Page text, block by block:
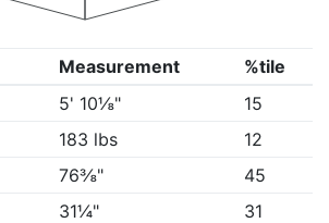
Measurement
%tile
5' 10⅛"
15
183 lbs
12
76⅜"
45
31¼"
31